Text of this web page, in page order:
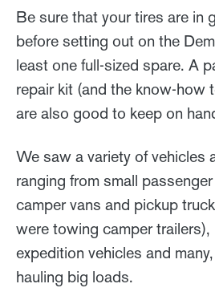
Be sure that your tires are in
before setting out on the
least one full-sized spare. A
repair kit (and the know-how
are also good to keep on
We saw a variety of vehicles
ranging from small
camper vans and pickup
were towing camper trailers),
expedition vehicles and
hauling big loads.